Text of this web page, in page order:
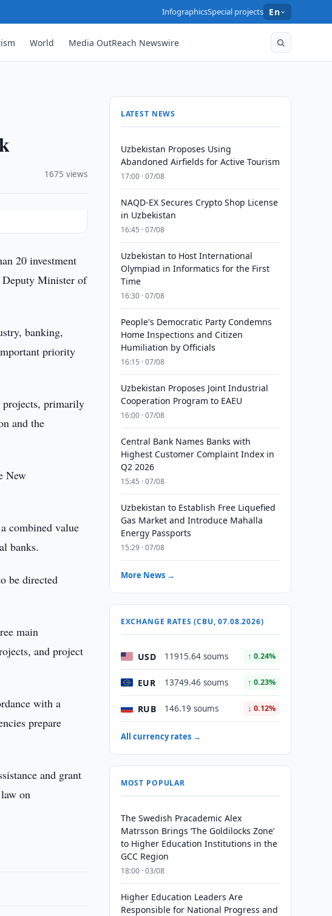
InfographicsSpecial projects En
World Media OutReach Newswire
1675 views
20 investment
Deputy Minister of
banking,
priority
primarily
and the
New
combined value
banks.
be directed
main
and project
with a
prepare
and grant
on
LATEST NEWS
Uzbekistan Proposes Using
Abandoned Airfields for Active Tourism
17:00 · 07/08
NAQD-EX Secures Crypto Shop License
in Uzbekistan
16:45 · 07/08
Uzbekistan to Host International
Olympiad in Informatics for the First
Time
16:30 · 07/08
People's Democratic Party Condemns
Home Inspections and Citizen
Humiliation by Officials
16:15 · 07/08
Uzbekistan Proposes Joint Industrial
Cooperation Program to EAEU
16:00 · 07/08
Central Bank Names Banks with
Highest Customer Complaint Index in
Q2 2026
15:45 · 07/08
Uzbekistan to Establish Free Liquefied
Gas Market and Introduce Mahalla
Energy Passports
15:29 · 07/08
More News →
EXCHANGE RATES (CBU, 07.08.2026)
USD 11915.64 soums ↑ 0.24%
EUR 13749.46 soums ↑ 0.23%
RUB 146.19 soums ↓ 0.12%
All currency rates →
MOST POPULAR
The Swedish Pracademic Alex
Matrsson Brings ‘The Goldilocks Zone’
to Higher Education Institutions in the
GCC Region
18:00 · 03/08
Higher Education Leaders Are
Responsible for National Progress and